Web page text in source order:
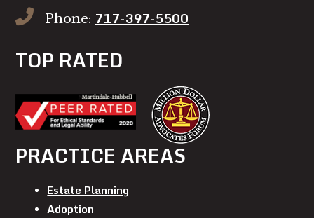
Phone: 717-397-5500
TOP RATED
PRACTICE AREAS
Estate Planning
Adoption